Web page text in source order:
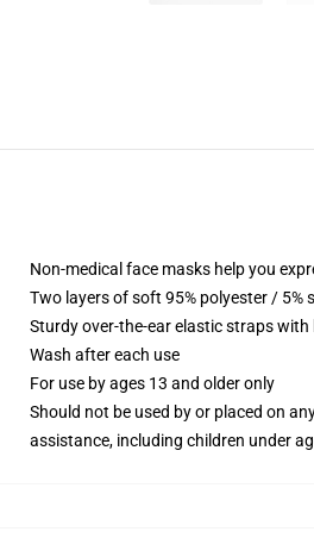
Non-medical face masks help you
Two layers of soft 95% polyester /
Sturdy over-the-ear elastic straps
Wash after each use
For use by ages 13 and older only
Should not be used by or placed on
assistance, including children under